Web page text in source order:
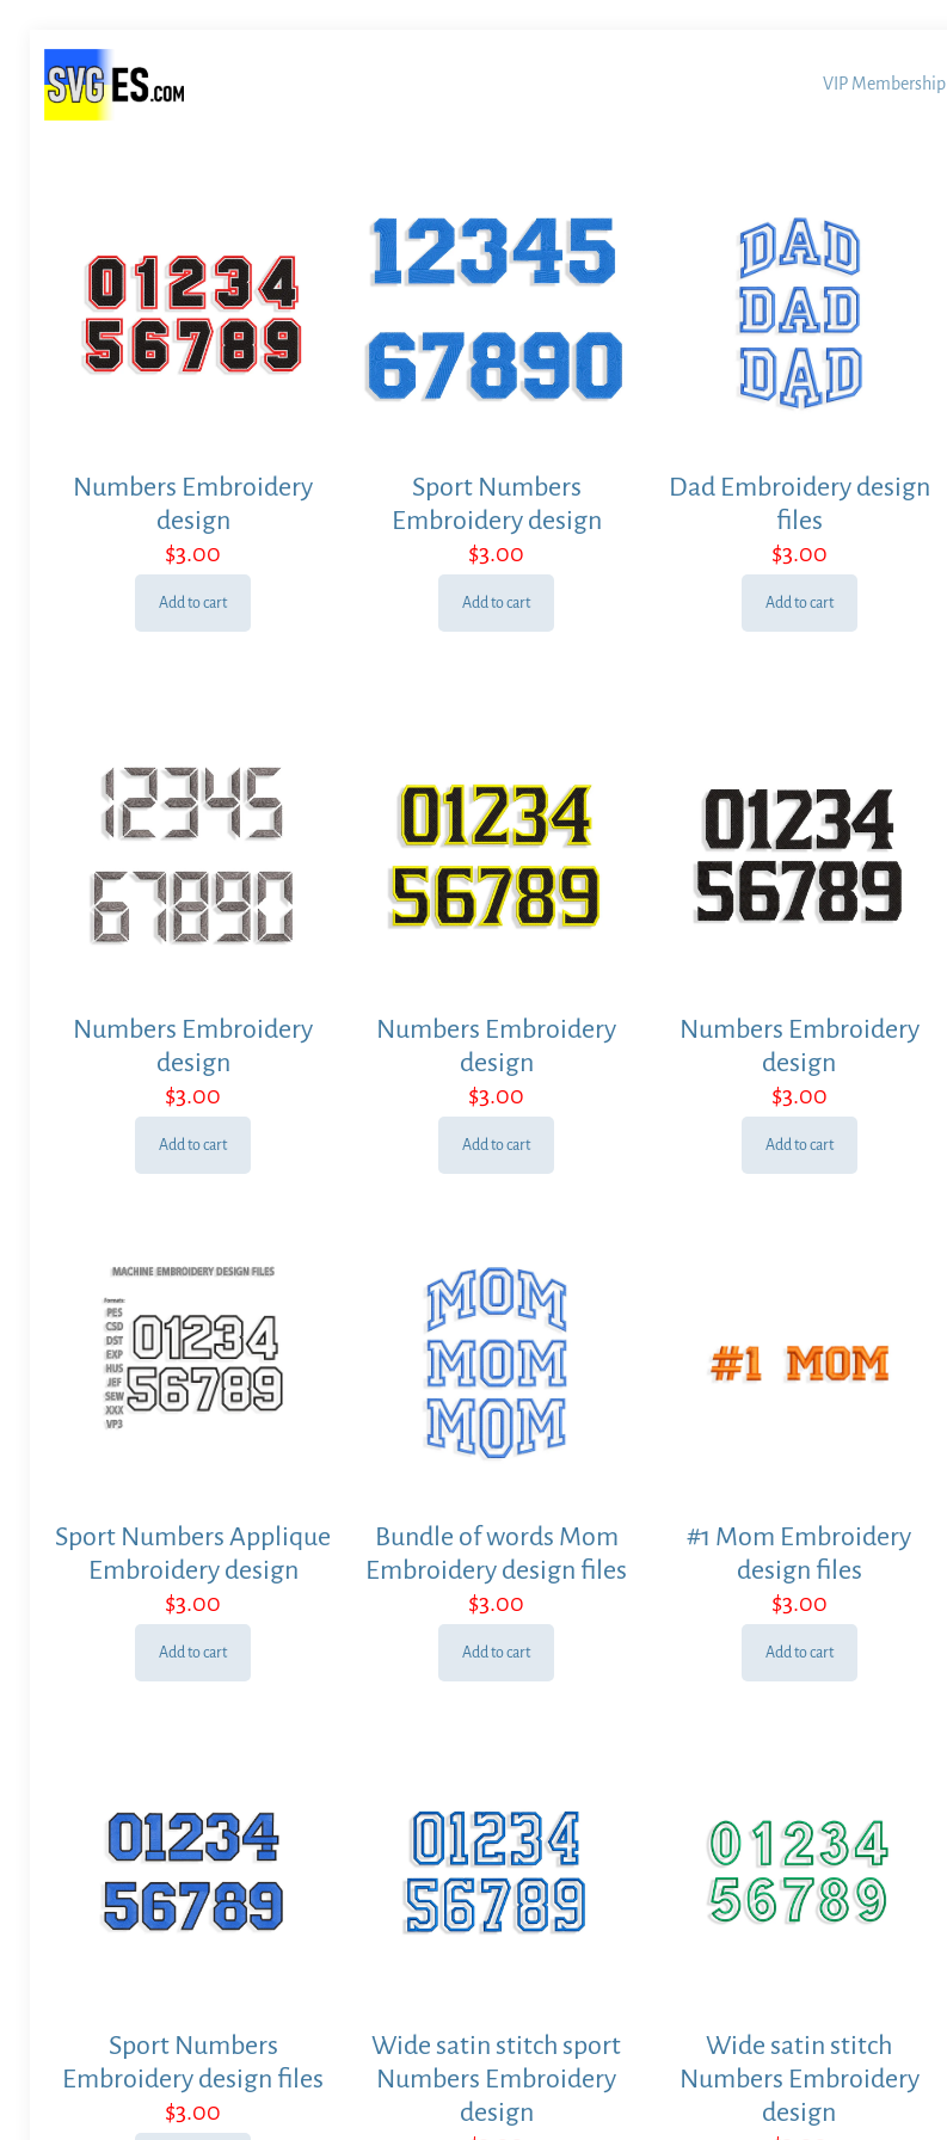
VIP Membership
Numbers Embroidery
design
$3.00
Add to cart
Sport Numbers
Embroidery design
$3.00
Add to cart
Dad Embroidery design
files
$3.00
Add to cart
Numbers Embroidery
design
$3.00
Add to cart
Numbers Embroidery
design
$3.00
Add to cart
Numbers Embroidery
design
$3.00
Add to cart
Sport Numbers Applique
Embroidery design
$3.00
Add to cart
Bundle of words Mom
Embroidery design files
$3.00
Add to cart
#1 Mom Embroidery
design files
$3.00
Add to cart
Sport Numbers
Embroidery design files
$3.00
Wide satin stitch sport
Numbers Embroidery
design
Wide satin stitch
Numbers Embroidery
design